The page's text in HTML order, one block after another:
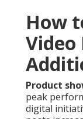
How
Product
peak
digital